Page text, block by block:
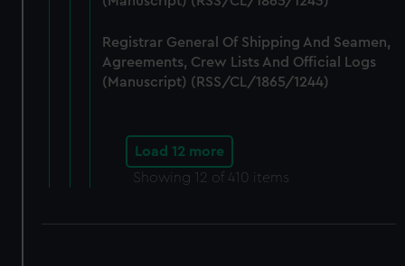
Registrar General Of Shipping And Seamen,
Agreements, Crew Lists And Official Logs
(Manuscript) (RSS/CL/1865/1244)
Load 12 more
Showing 12 of 410 items